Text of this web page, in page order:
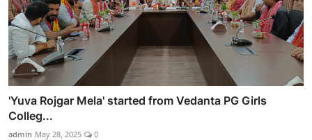
'Yuva Rojgar Mela' started from Vedanta PG Girls
Colleg...
admin May 28, 2025 0